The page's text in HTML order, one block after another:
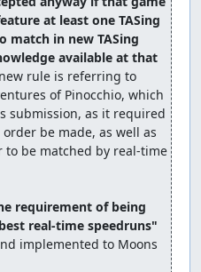
at least one TASing
in new TASing
available at that
rule is referring to
of Pinocchio, which
submission, as it required
be made, as well as
be matched by real-time
requirement of being
real-time speedruns"
implemented to Moons